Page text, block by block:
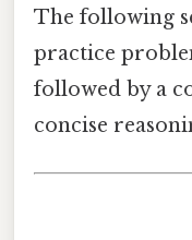
The following
practice
followed by a
concise